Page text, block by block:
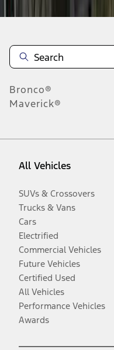
Bronco®
Maverick®
All Vehicles
SUVs & Crossovers
Trucks & Vans
Cars
Electrified
Commercial Vehicles
Future Vehicles
Certified Used
All Vehicles
Performance Vehicles
Awards